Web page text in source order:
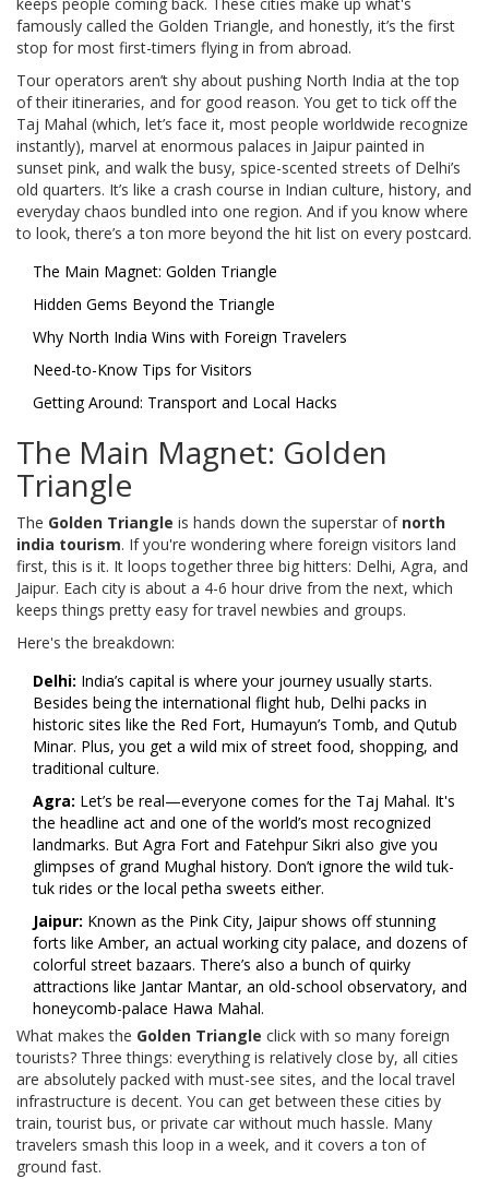
famously called the Golden Triangle, and honestly, it’s the first
stop for most first-timers flying in from abroad.
Tour operators aren’t shy about pushing North India at the top
of their itineraries, and for good reason. You get to tick off the
Taj Mahal (which, let’s face it, most people worldwide recognize
instantly), marvel at enormous palaces in Jaipur painted in
sunset pink, and walk the busy, spice-scented streets of Delhi’s
old quarters. It’s like a crash course in Indian culture, history, and
everyday chaos bundled into one region. And if you know where
to look, there’s a ton more beyond the hit list on every postcard.
The Main Magnet: Golden Triangle
Hidden Gems Beyond the Triangle
Why North India Wins with Foreign Travelers
Need-to-Know Tips for Visitors
Getting Around: Transport and Local Hacks
The Main Magnet: Golden
Triangle
The Golden Triangle is hands down the superstar of north
india tourism. If you're wondering where foreign visitors land
first, this is it. It loops together three big hitters: Delhi, Agra, and
Jaipur. Each city is about a 4-6 hour drive from the next, which
keeps things pretty easy for travel newbies and groups.
Here's the breakdown:
Delhi: India’s capital is where your journey usually starts.
Besides being the international flight hub, Delhi packs in
historic sites like the Red Fort, Humayun’s Tomb, and Qutub
Minar. Plus, you get a wild mix of street food, shopping, and
traditional culture.
Agra: Let’s be real—everyone comes for the Taj Mahal. It's
the headline act and one of the world’s most recognized
landmarks. But Agra Fort and Fatehpur Sikri also give you
glimpses of grand Mughal history. Don’t ignore the wild tuk-
tuk rides or the local petha sweets either.
Jaipur: Known as the Pink City, Jaipur shows off stunning
forts like Amber, an actual working city palace, and dozens of
colorful street bazaars. There’s also a bunch of quirky
attractions like Jantar Mantar, an old-school observatory, and
honeycomb-palace Hawa Mahal.
What makes the Golden Triangle click with so many foreign
tourists? Three things: everything is relatively close by, all cities
are absolutely packed with must-see sites, and the local travel
infrastructure is decent. You can get between these cities by
train, tourist bus, or private car without much hassle. Many
travelers smash this loop in a week, and it covers a ton of
ground fast.